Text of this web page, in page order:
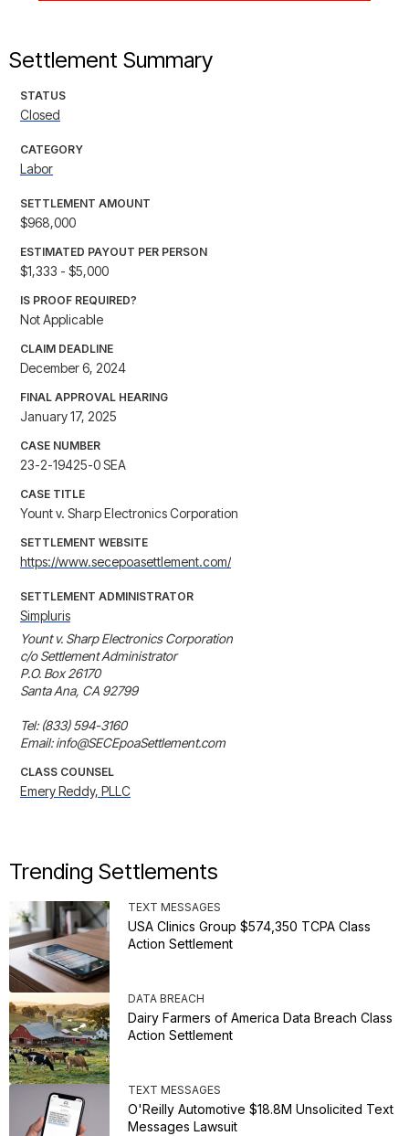
Settlement Summary
STATUS
Closed
CATEGORY
Labor
SETTLEMENT AMOUNT
$968,000
ESTIMATED PAYOUT PER PERSON
$1,333 - $5,000
IS PROOF REQUIRED?
Not Applicable
CLAIM DEADLINE
December 6, 2024
FINAL APPROVAL HEARING
January 17, 2025
CASE NUMBER
23-2-19425-0 SEA
CASE TITLE
Yount v. Sharp Electronics Corporation
SETTLEMENT WEBSITE
https://www.secepoasettlement.com/
SETTLEMENT ADMINISTRATOR
Simpluris
Yount v. Sharp Electronics Corporation
c/o Settlement Administrator
P.O. Box 26170
Santa Ana, CA 92799
Tel: (833) 594-3160
Email: info@SECEpoaSettlement.com
CLASS COUNSEL
Emery Reddy, PLLC
Trending Settlements
TEXT MESSAGES
USA Clinics Group $574,350 TCPA Class
Action Settlement
DATA BREACH
Dairy Farmers of America Data Breach Class
Action Settlement
TEXT MESSAGES
O'Reilly Automotive $18.8M Unsolicited Text
Messages Lawsuit